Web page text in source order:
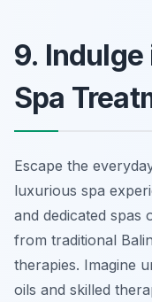
9. Indulge
Spa
Escape the
luxurious spa
and dedicated spas
from traditional
therapies. Imagine
oils and skilled